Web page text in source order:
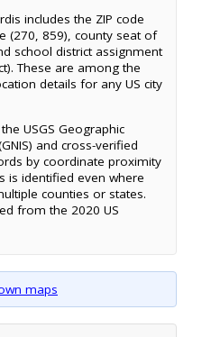
includes the ZIP code
(270, 859), county seat of
school district assignment
These are among the
details for any US city
USGS Geographic
and cross-verified
by coordinate proximity
is identified even where
counties or states.
from the 2020 US
maps